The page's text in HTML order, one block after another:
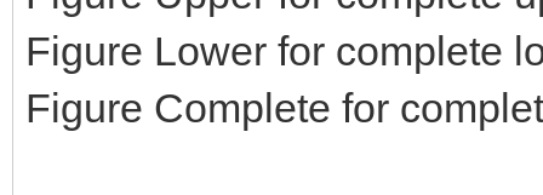
Figure Lower for complete
Figure Complete for